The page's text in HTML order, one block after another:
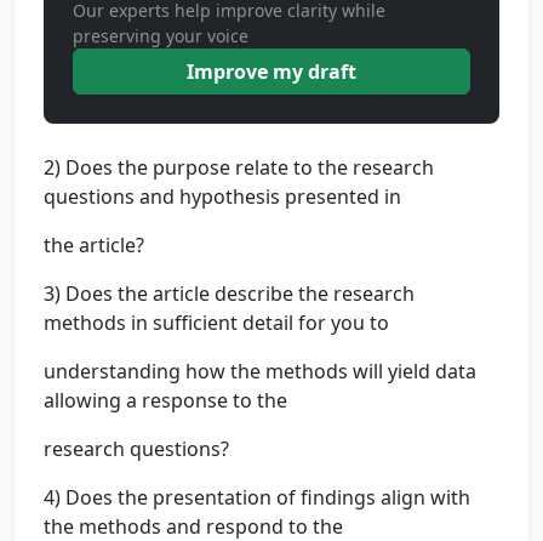
Our experts help improve clarity while
preserving your voice
Improve my draft
2) Does the purpose relate to the research
questions and hypothesis presented in
the article?
3) Does the article describe the research
methods in sufficient detail for you to
understanding how the methods will yield data
allowing a response to the
research questions?
4) Does the presentation of findings align with
the methods and respond to the